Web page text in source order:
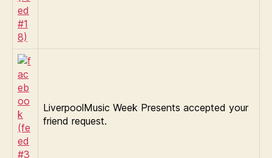
LiverpoolMusic Week Presents accepted your
friend request.